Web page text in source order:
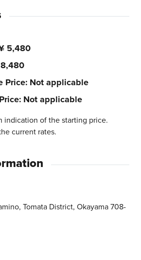
5,480
Price Not applicable
Not applicable
indication of the starting price.
current rates.
Tomata District, Okayama 708-